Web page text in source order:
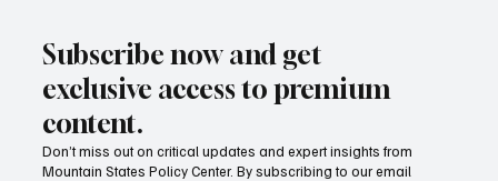
Subscribe now and get
exclusive access to premium
content.
Don’t miss out on critical updates and expert insights from
Mountain States Policy Center. By subscribing to our email